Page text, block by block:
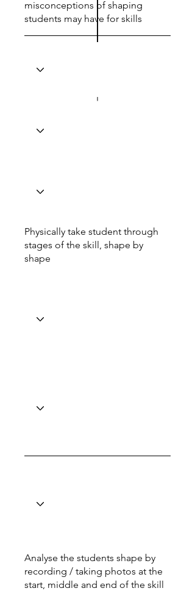
misconceptions of shaping
students may have for skills
Physically take student through
stages of the skill, shape by
shape
Analyse the students shape by
recording / taking photos at the
start, middle and end of the skill